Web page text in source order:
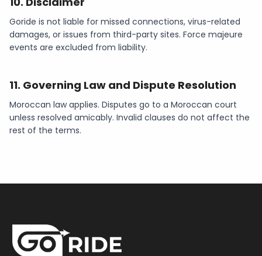
Goride is not liable for missed connections, virus-related
damages, or issues from third-party sites. Force majeure
events are excluded from liability.
11. Governing Law and Dispute Resolution
Moroccan law applies. Disputes go to a Moroccan court
unless resolved amicably. Invalid clauses do not affect the
rest of the terms.